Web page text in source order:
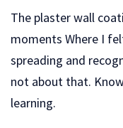
The plaster wall
moments Where I
spreading and
not about that.
learning.